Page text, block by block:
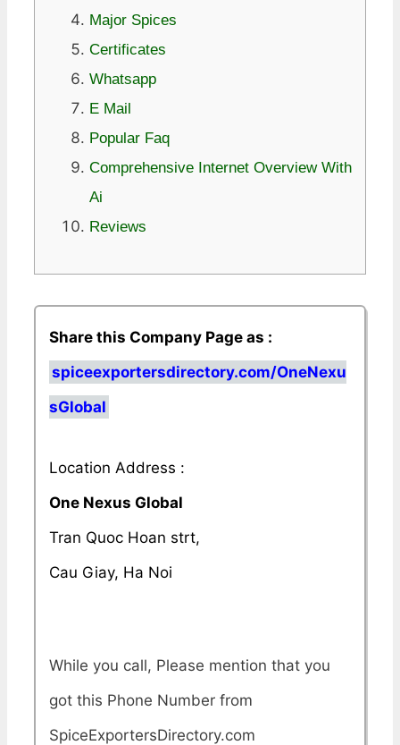
Major Spices
Certificates
Whatsapp
E Mail
Popular Faq
Comprehensive Internet Overview With
Ai
Reviews
Share this Company Page as :
spiceexportersdirectory.com/OneNexu
sGlobal
Location Address :
One Nexus Global
Tran Quoc Hoan strt,
Cau Giay, Ha Noi
While you call, Please mention that you
got this Phone Number from
SpiceExportersDirectory.com